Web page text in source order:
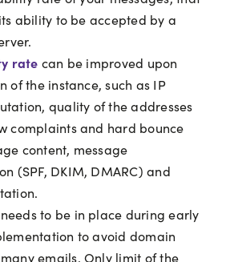
ability to be accepted by a
rate can be improved upon
of the instance, such as IP
quality of the addresses
complaints and hard bounce
content, message
(SPF, DKIM, DMARC) and
needs to be in place during early
to avoid domain
emails. Only limit of the